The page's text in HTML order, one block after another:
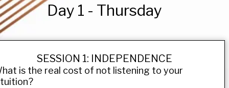
Day 1 - Thursday
SESSION 1: INDEPENDENCE
is the real cost of not listening to your